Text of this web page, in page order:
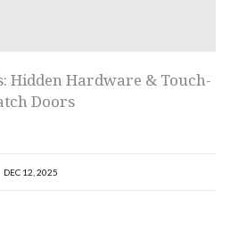
Hidden Hardware & Touch-
Doors
DEC 12, 2025